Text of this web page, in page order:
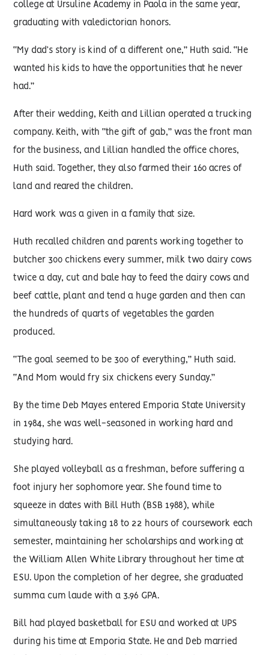
college at Ursuline Academy in Paola in the same year,
graduating with valedictorian honors.
“My dad’s story is kind of a different one,” Huth said. “He
wanted his kids to have the opportunities that he never
had.”
After their wedding, Keith and Lillian operated a trucking
company. Keith, with “the gift of gab,” was the front man
for the business, and Lillian handled the office chores,
Huth said. Together, they also farmed their 160 acres of
land and reared the children.
Hard work was a given in a family that size.
Huth recalled children and parents working together to
butcher 300 chickens every summer, milk two dairy cows
twice a day, cut and bale hay to feed the dairy cows and
beef cattle, plant and tend a huge garden and then can
the hundreds of quarts of vegetables the garden
produced.
“The goal seemed to be 300 of everything,” Huth said.
“And Mom would fry six chickens every Sunday.”
By the time Deb Mayes entered Emporia State University
in 1984, she was well-seasoned in working hard and
studying hard.
She played volleyball as a freshman, before suffering a
foot injury her sophomore year. She found time to
squeeze in dates with Bill Huth (BSB 1988), while
simultaneously taking 18 to 22 hours of coursework each
semester, maintaining her scholarships and working at
the William Allen White Library throughout her time at
ESU. Upon the completion of her degree, she graduated
summa cum laude with a 3.96 GPA.
Bill had played basketball for ESU and worked at UPS
during his time at Emporia State. He and Deb married